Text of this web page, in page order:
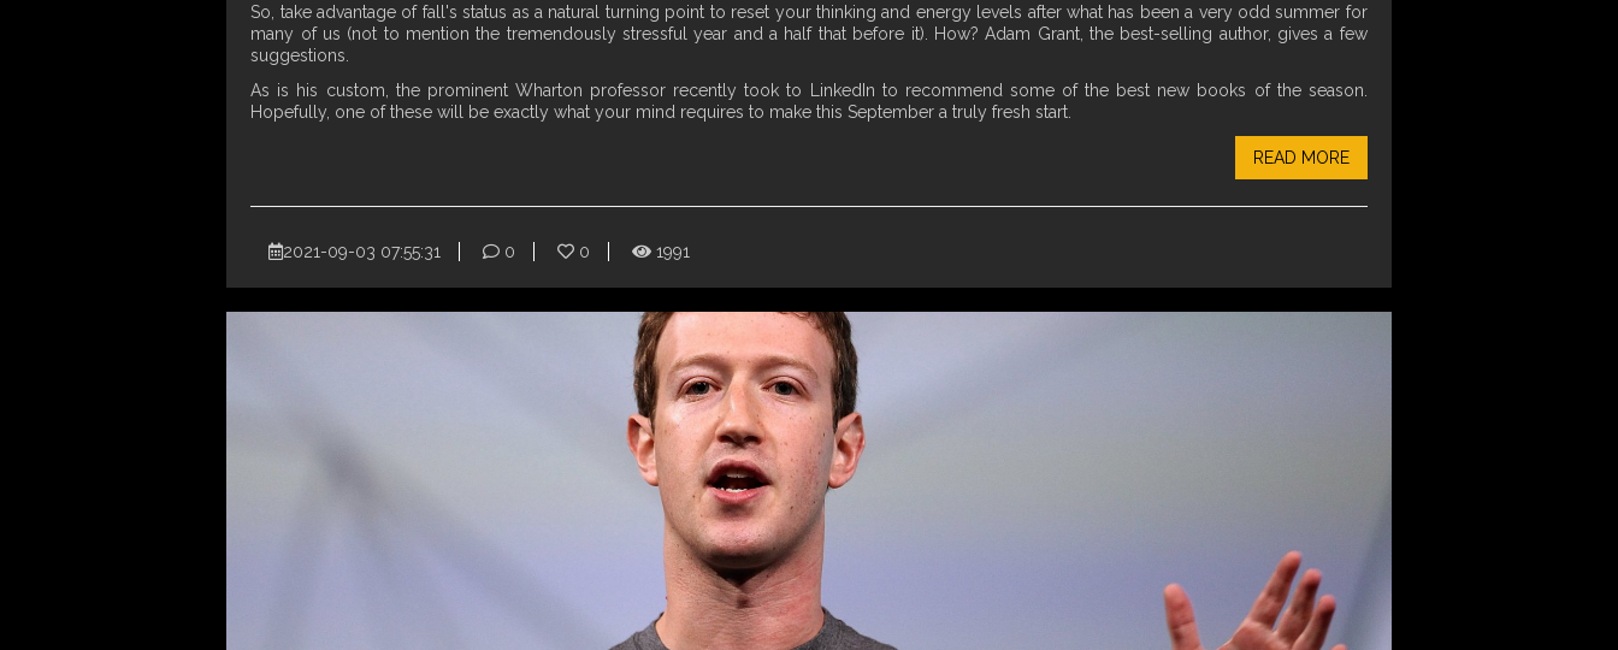
So, take advantage of fall's status as a natural turning point to reset your thinking and energy levels after what has been a very odd summer for
many of us (not to mention the tremendously stressful year and a half that before it). How? Adam Grant, the best-selling author, gives a few
suggestions.
As is his custom, the prominent Wharton professor recently took to LinkedIn to recommend some of the best new books of the season.
Hopefully, one of these will be exactly what your mind requires to make this September a truly fresh start.
READ MORE
2021-09-03 07:55:31 0 0 1991